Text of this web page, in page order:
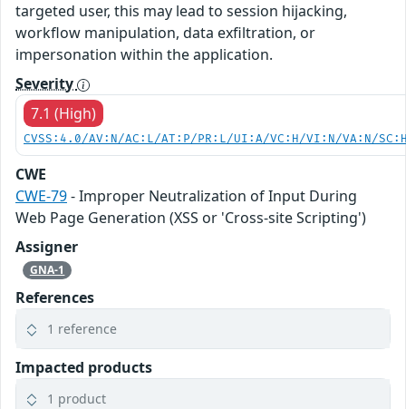
targeted user, this may lead to session hijacking,
workflow manipulation, data exfiltration, or
impersonation within the application.
Severity
7.1 (High)
CVSS:4.0/AV:N/AC:L/AT:P/PR:L/UI:A/VC:H/VI:N/VA:N/
CWE
CWE-79- Improper Neutralization of Input During
Web Page Generation (XSS or 'Cross-site Scripting')
Assigner
GNA-1
References
1 reference
Impacted products
1 product